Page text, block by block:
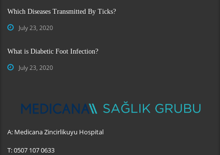
Which Diseases Transmitted By Ticks?
July 23, 2020
What is Diabetic Foot Infection?
July 23, 2020
A: Medicana Zincirlikuyu Hospital
T:0507 107 0633